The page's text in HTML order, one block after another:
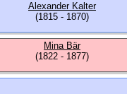
Alexander Kalter
(1815 - 1870)
Mina Bär
(1822 - 1877)